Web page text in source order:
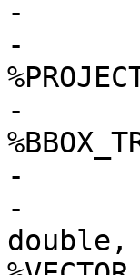
-	%PROJECT = type { i32, i32, i32, i32 }
-	%PROJECT_QUEUE = type { i32, i32,
-	%PROJECT_TREE_NODE = type { i16,
-	%QELEM = type { double, %BBOX_TREE* }
-	%RAINBOW = type { double, double, double,
double,